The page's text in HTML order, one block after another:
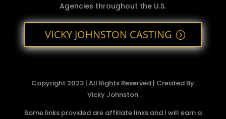
Agencies throughout the U.S.
VICKY JOHNSTON CASTING
Copyright 2023 | All Rights Reserved | Created By
Vicky Johnston
Some links provided are affiliate links and I will earn a